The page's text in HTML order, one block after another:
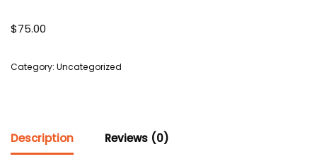
$75.00
Category: Uncategorized
Description Reviews (0)